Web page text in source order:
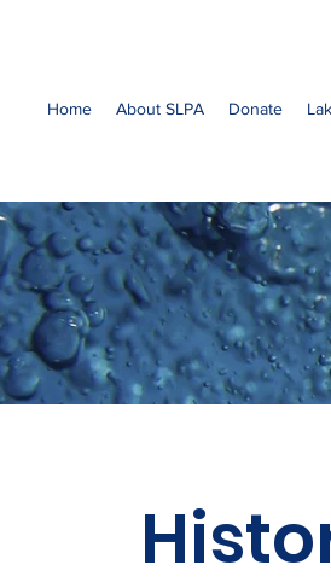
Home About SLPA Donate